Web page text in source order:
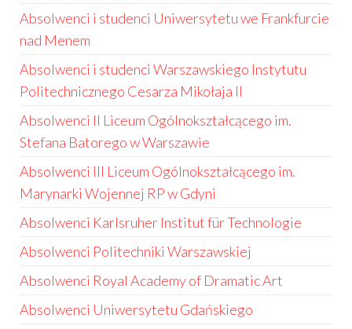
Absolwenci i studenci Uniwersytetu we Frankfurcie
nad Menem
Absolwenci i studenci Warszawskiego Instytutu
Politechnicznego Cesarza Mikołaja II
Absolwenci II Liceum Ogólnokształcącego im.
Stefana Batorego w Warszawie
Absolwenci III Liceum Ogólnokształcącego im.
Marynarki Wojennej RP w Gdyni
Absolwenci Karlsruher Institut für Technologie
Absolwenci Politechniki Warszawskiej
Absolwenci Royal Academy of Dramatic Art
Absolwenci Uniwersytetu Gdańskiego